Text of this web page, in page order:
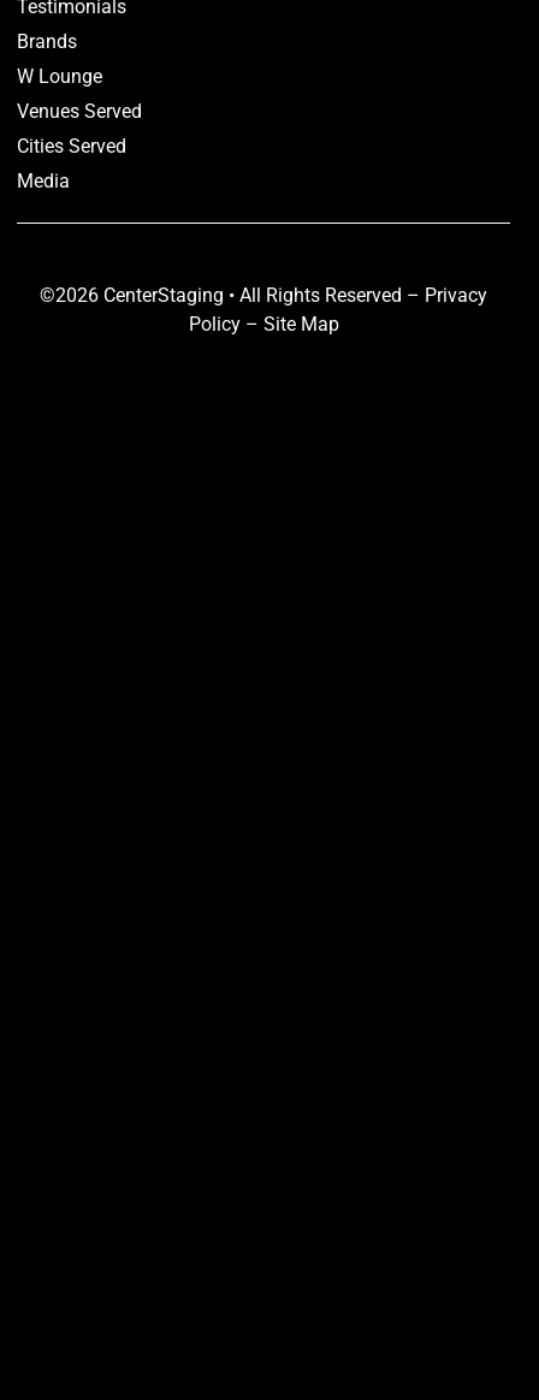
Testimonials
Brands
W Lounge
Venues Served
Cities Served
Media
©2026 CenterStaging • All Rights Reserved – Privacy
Policy– Site Map